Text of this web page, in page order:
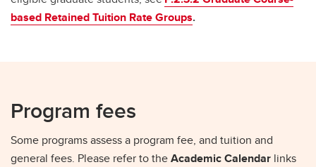
based Retained Tuition Rate Groups.
Program fees
Some programs assess a program fee, and tuition and
general fees. Please refer to theAcademic Calendar links